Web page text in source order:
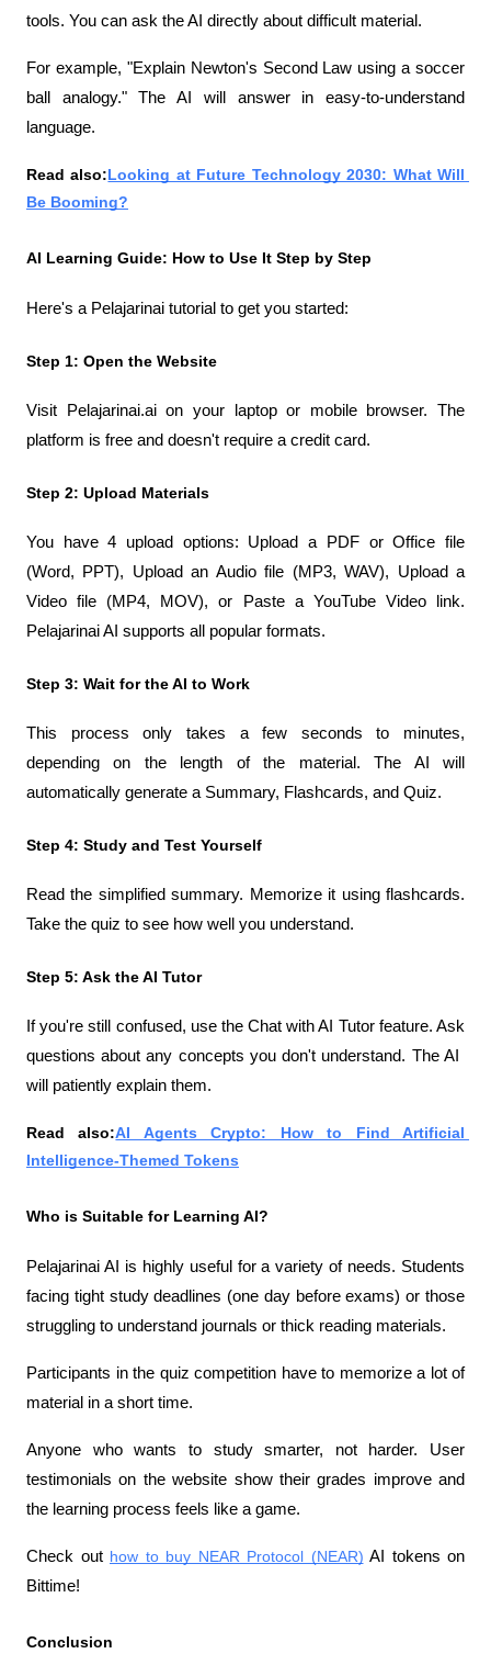
tools. You can ask the AI ​​directly about difficult material.
For example, "Explain Newton's Second Law using a soccer
ball analogy." The AI ​​will answer in easy-to-understand
language.
Read also:Looking at Future Technology 2030: What Will
Be Booming?
AI Learning Guide: How to Use It Step by Step
Here's a Pelajarinai tutorial to get you started:
Step 1: Open the Website
Visit Pelajarinai.ai on your laptop or mobile browser. The
platform is free and doesn't require a credit card.
Step 2: Upload Materials
You have 4 upload options: Upload a PDF or Office file
(Word, PPT), Upload an Audio file (MP3, WAV), Upload a
Video file (MP4, MOV), or Paste a YouTube Video link.
Pelajarinai AI supports all popular formats.
Step 3: Wait for the AI ​​to Work
This process only takes a few seconds to minutes,
depending on the length of the material. The AI ​​will
automatically generate a Summary, Flashcards, and Quiz.
Step 4: Study and Test Yourself
Read the simplified summary. Memorize it using flashcards.
Take the quiz to see how well you understand.
Step 5: Ask the AI ​​Tutor
If you're still confused, use the Chat with AI Tutor feature. Ask
questions about any concepts you don't understand. The AI ​​
will patiently explain them.
Read also:AI Agents Crypto: How to Find Artificial
Intelligence-Themed Tokens
Who is Suitable for Learning AI?
Pelajarinai AI is highly useful for a variety of needs. Students
facing tight study deadlines (one day before exams) or those
struggling to understand journals or thick reading materials.
Participants in the quiz competition have to memorize a lot of
material in a short time.
Anyone who wants to study smarter, not harder. User
testimonials on the website show their grades improve and
the learning process feels like a game.
Check out how to buy NEAR Protocol (NEAR) AI tokens on
Bittime!
Conclusion